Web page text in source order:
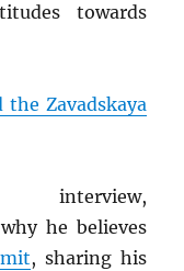
towards
the Zavadskaya
he believes
, sharing his